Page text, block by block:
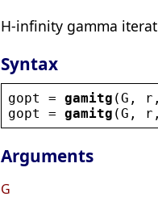
H-infinity gamma
Syntax
gopt = gamitg (G , r
gopt
= gamitg (G , r
Arguments
G